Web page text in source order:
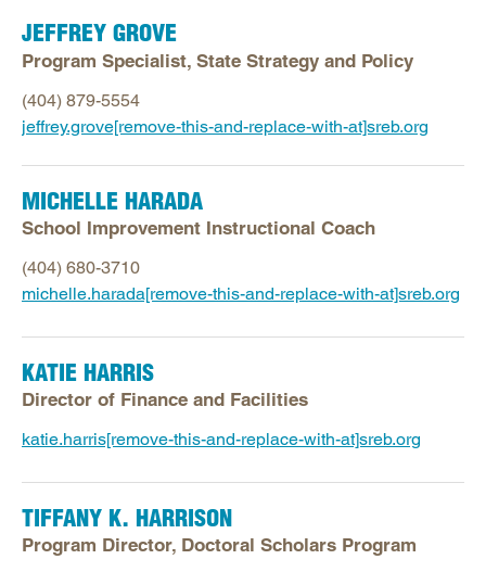
JEFFREY GROVE
Program Specialist, State Strategy and Policy
(404) 879-5554
jeffrey.grove[remove-this-and-replace-with-at]sreb.org
MICHELLE HARADA
School Improvement Instructional Coach
(404) 680-3710
michelle.harada[remove-this-and-replace-with-at]sreb.org
KATIE HARRIS
Director of Finance and Facilities
katie.harris[remove-this-and-replace-with-at]sreb.org
TIFFANY K. HARRISON
Program Director, Doctoral Scholars Program